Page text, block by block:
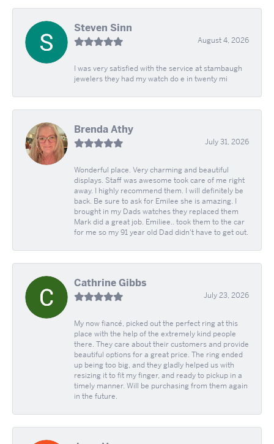
Steven Sinn
August 4, 2026
I was very satisfied with the service at stambaugh
jewelers they had my watch do e in twenty mi
Brenda Athy
July 31, 2026
Wonderful place. Very charming and beautiful
displays. Staff was awesome took care of me right
away. I highly recommend them. I will definitely be
back. Be sure to ask for Emilee she is amazing. I
brought in my Dads watches they replaced them
Mark did a great job. Emiliee.. took them to the car
for me so my 91 year old Dad didn't have to get out.
Cathrine Gibbs
July 23, 2026
My now fiancé, picked out the perfect ring at this
place with the help of the extremely kind people
there. They care about their customers and provide
beautiful options for a great price. The ring ended
up being too big, and they gladly helped us with
resizing it to fit my finger, and ready to pickup in a
timely manner. Will be purchasing from them again
in the future.